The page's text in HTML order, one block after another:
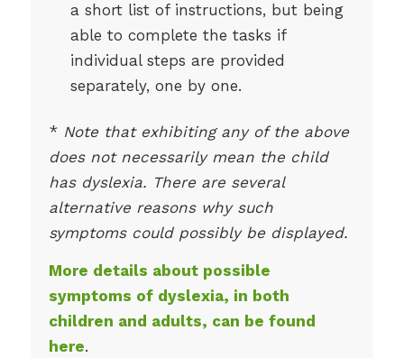
a short list of instructions, but being
able to complete the tasks if
individual steps are provided
separately, one by one.
* Note that exhibiting any of the above
does not necessarily mean the child
has dyslexia. There are several
alternative reasons why such
symptoms could possibly be displayed.
More details about possible
symptoms of dyslexia, in both
children and adults, can be found
here.